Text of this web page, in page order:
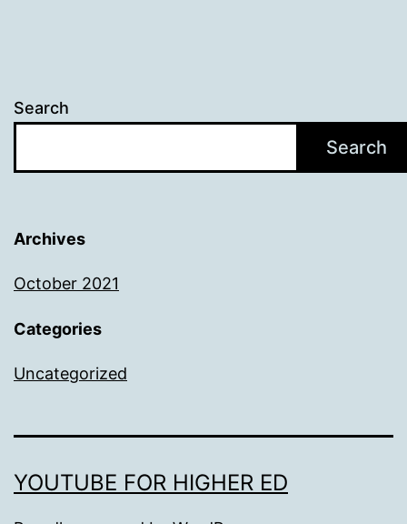
Search
Search
Archives
October 2021
Categories
Uncategorized
YOUTUBE FOR HIGHER ED